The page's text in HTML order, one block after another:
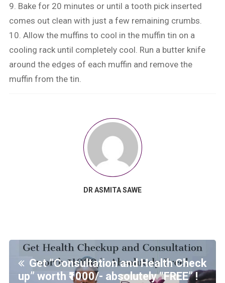
9. Bake for 20 minutes or until a tooth pick inserted
comes out clean with just a few remaining crumbs.
10. Allow the muffins to cool in the muffin tin on a
cooling rack until completely cool. Run a butter knife
around the edges of each muffin and remove the
muffin from the tin.
DR ASMITA SAWE
Get “Consultation and Health Check
up” worth ₹1000/- absolutely “FREE” !